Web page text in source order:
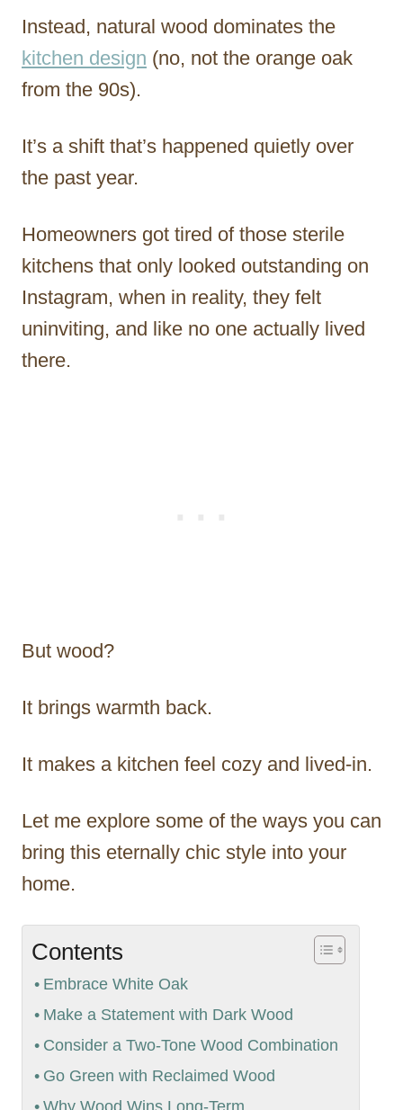
Instead, natural wood dominates the
kitchen design (no, not the orange oak
from the 90s).
It’s a shift that’s happened quietly over
the past year.
Homeowners got tired of those sterile
kitchens that only looked outstanding on
Instagram, when in reality, they felt
uninviting, and like no one actually lived
there.
But wood?
It brings warmth back.
It makes a kitchen feel cozy and lived-in.
Let me explore some of the ways you can
bring this eternally chic style into your
home.
Contents
Embrace White Oak
Make a Statement with Dark Wood
Consider a Two-Tone Wood Combination
Go Green with Reclaimed Wood